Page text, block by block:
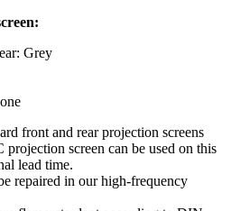
Grey
front and rear projection screens
screen can be used on this
lead time.
repaired in our high-frequency